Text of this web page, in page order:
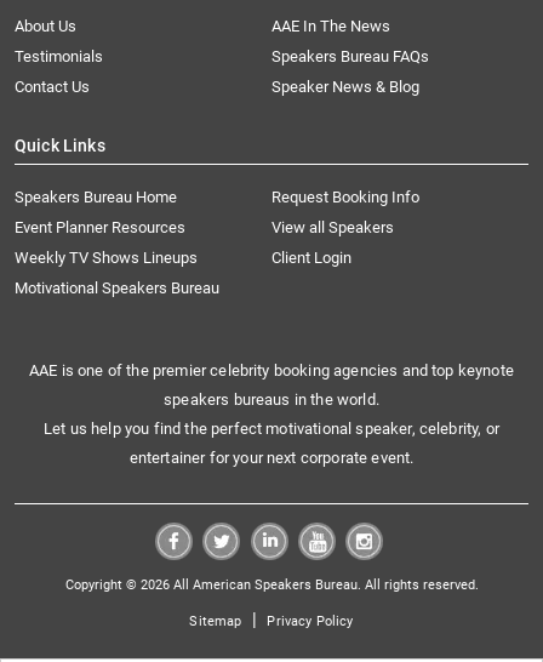
About Us
AAE In The News
Testimonials
Speakers Bureau FAQs
Contact Us
Speaker News & Blog
Quick Links
Speakers Bureau Home
Request Booking Info
Event Planner Resources
View all Speakers
Weekly TV Shows Lineups
Client Login
Motivational Speakers Bureau
AAE is one of the premier celebrity booking agencies and top keynote
speakers bureaus in the world.
Let us help you find the perfect motivational speaker, celebrity, or
entertainer for your next corporate event.
Copyright © 2026 All American Speakers Bureau. All rights reserved.
Sitemap | Privacy Policy